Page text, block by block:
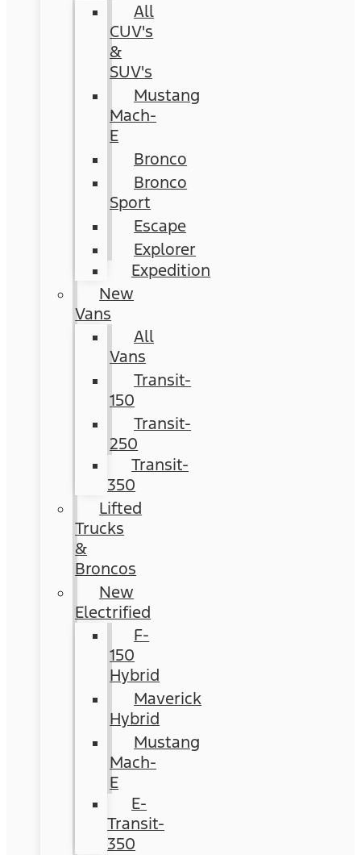
All
CUV's
&
SUV's
Mustang
Mach-
E
Bronco
Bronco
Sport
Escape
Explorer
Expedition
New
Vans
All
Vans
Transit-
150
Transit-
250
Transit-
350
Lifted
Trucks
&
Broncos
New
Electrified
F-
150
Hybrid
Maverick
Hybrid
Mustang
Mach-
E
E-
Transit-
350